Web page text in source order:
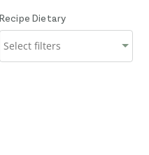
Recipe Dietary